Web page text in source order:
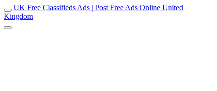
UK Free Classifieds Ads | Post Free Ads Online United
Kingdom